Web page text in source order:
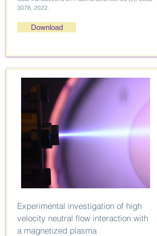
3076, 2022.
Download
Experimental investigation of high
velocity neutral flow interaction with
a magnetized plasma